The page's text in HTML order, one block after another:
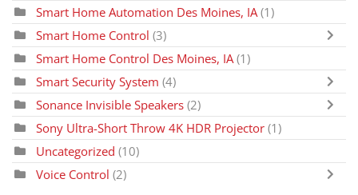
Smart Home Automation Des Moines, IA (1)
Smart Home Control (3)
Smart Home Control Des Moines, IA (1)
Smart Security System (4)
Sonance Invisible Speakers (2)
Sony Ultra-Short Throw 4K HDR Projector (1)
Uncategorized (10)
Voice Control (2)